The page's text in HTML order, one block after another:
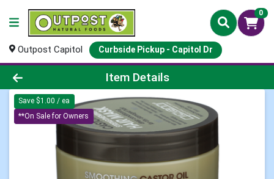
0
Outpost Capitol Curbside Pickup - Capitol Dr
Product Details Page
Item Details
Save $1.00 / ea
**On Sale for Owners